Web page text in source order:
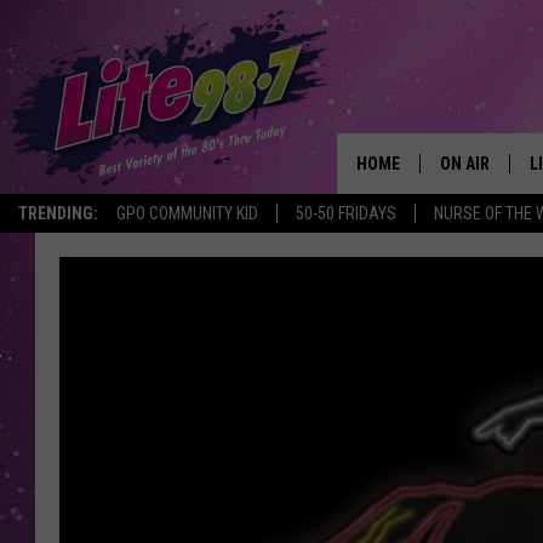
TRENDING: GPO COMMUNITY KID 50-50 FRIDAYS NURSE OF THE
HOME ON AIR
MICHELLE
JESSICA ON
DELILAH